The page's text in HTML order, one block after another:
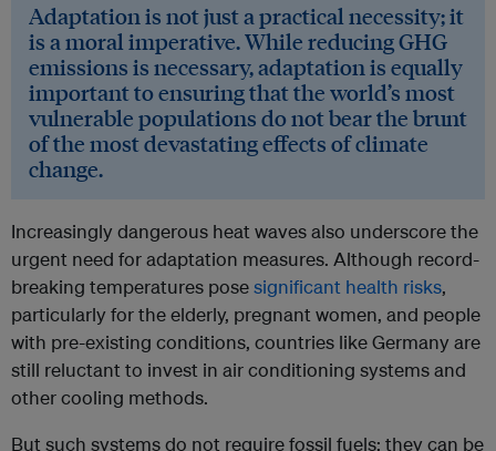
Adaptation is not just a practical necessity; it
is a moral imperative. While reducing GHG
emissions is necessary, adaptation is equally
important to ensuring that the world’s most
vulnerable populations do not bear the brunt
of the most devastating effects of climate
change.
Increasingly dangerous heat waves also underscore the
urgent need for adaptation measures. Although record-
breaking temperatures posesignificant health risks,
particularly for the elderly, pregnant women, and people
with pre-existing conditions, countries like Germany are
still reluctant to invest in air conditioning systems and
other cooling methods.
But such systems do not require fossil fuels; they can be